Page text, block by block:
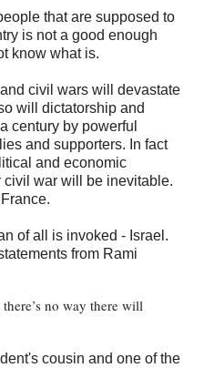
that are supposed to
is not a good enough
know what is.
civil wars will devastate
will dictatorship and
century by powerful
and supporters. In fact
and economic
civil war will be inevitable.
of all is invoked - Israel.
from Rami
no way there will
cousin and one of the